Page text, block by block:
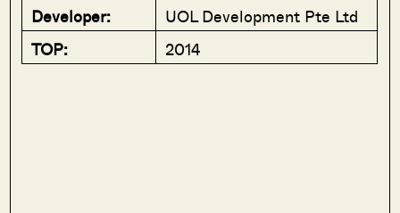
Developer:
UOL Development Pte Ltd
TOP:
2014